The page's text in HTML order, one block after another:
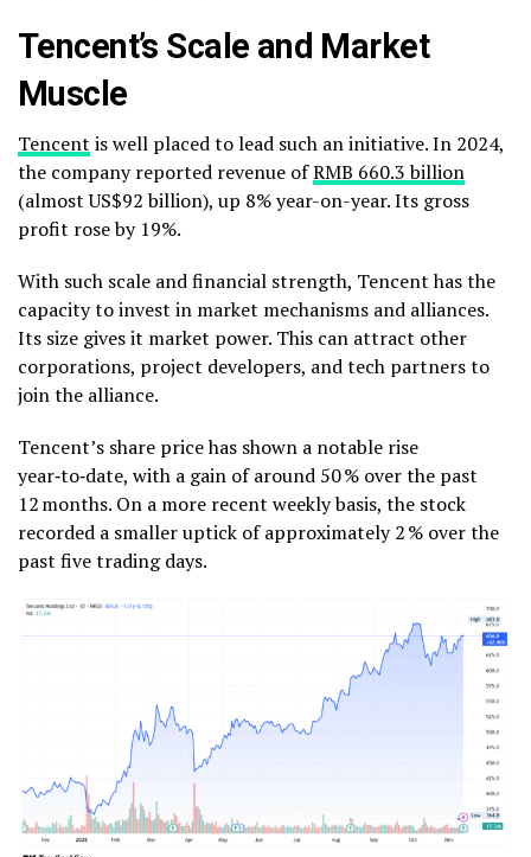
Tencent’s Scale and Market
Muscle
Tencent is well placed to lead such an initiative. In 2024,
the company reported revenue ofRMB 660.3 billion
(almost US$92 billion), up 8% year-on-year. Its gross
profit rose by 19%.
With such scale and financial strength, Tencent has the
capacity to invest in market mechanisms and alliances.
Its size gives it market power. This can attract other
corporations, project developers, and tech partners to
join the alliance.
Tencent’s share price has shown a notable rise
year‑to‑date, with a gain of around 50 % over the past
12 months. On a more recent weekly basis, the stock
recorded a smaller uptick of approximately 2 % over the
past five trading days.